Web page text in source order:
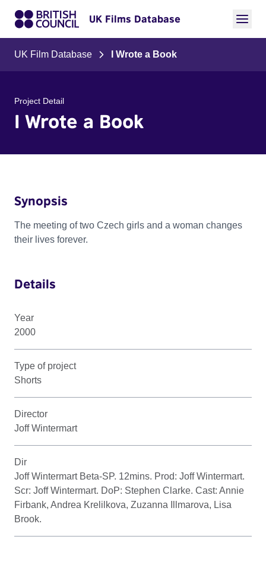
UK Films Database
UK Film Database I Wrote a Book
Project Detail
I Wrote a Book
Synopsis
The meeting of two Czech girls and a woman changes
their lives forever.
Details
Year
2000
Type of project
Shorts
Director
Joff Wintermart
Dir
Joff Wintermart Beta-SP. 12mins. Prod: Joff Wintermart.
Scr: Joff Wintermart. DoP: Stephen Clarke. Cast: Annie
Firbank, Andrea Krelilkova, Zuzanna Illmarova, Lisa
Brook.